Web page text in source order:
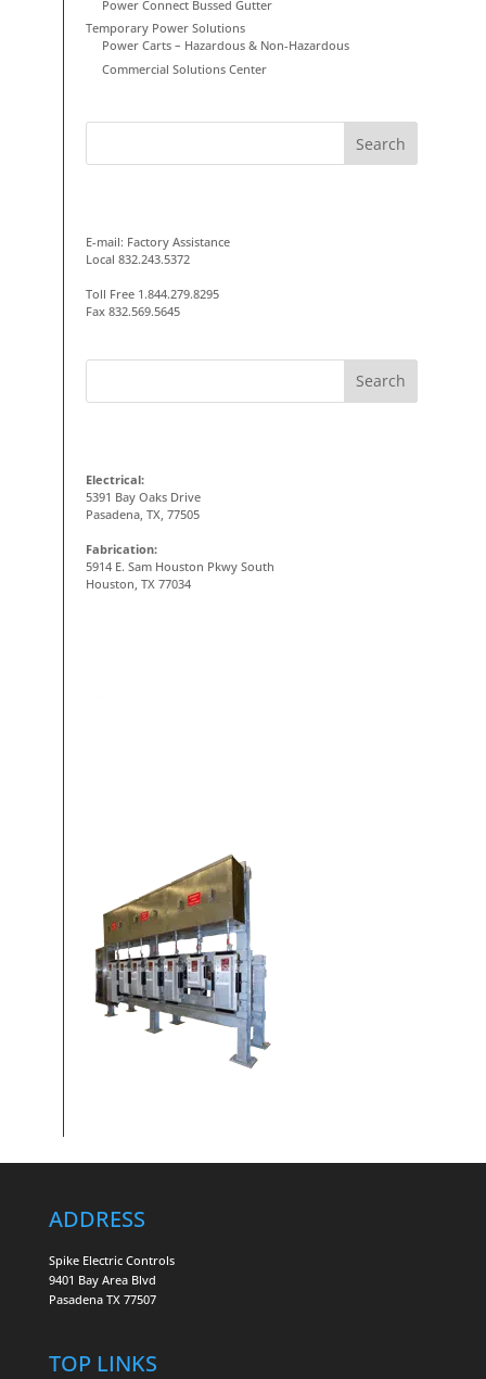
Power Connect Bussed Gutter
Temporary Power Solutions
Power Carts – Hazardous & Non-Hazardous
Commercial Solutions Center
E-mail: Factory Assistance
Local 832.243.5372
Toll Free 1.844.279.8295
Fax 832.569.5645
Electrical:
5391 Bay Oaks Drive
Pasadena, TX, 77505
Fabrication:
5914 E. Sam Houston Pkwy South
Houston, TX 77034
ADDRESS
Spike Electric Controls
9401 Bay Area Blvd
Pasadena TX 77507
TOP LINKS